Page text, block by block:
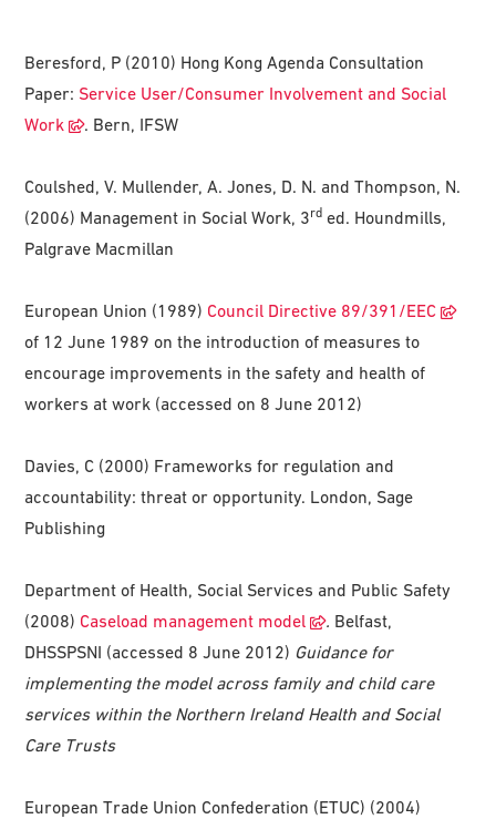
Beresford, P (2010) Hong Kong Agenda Consultation
Paper: Service User/Consumer Involvement and Social
Work
. Bern, IFSW
Coulshed, V. Mullender, A. Jones, D. N. and Thompson, N.
(2006) Management in Social Work, 3rd ed. Houndmills,
Palgrave Macmillan
European Union (1989) Council Directive 89/391/EEC
of 12 June 1989 on the introduction of measures to
encourage improvements in the safety and health of
workers at work (accessed on 8 June 2012)
Davies, C (2000) Frameworks for regulation and
accountability: threat or opportunity. London, Sage
Publishing
Department of Health, Social Services and Public Safety
(2008) Caseload management model . Belfast,
DHSSPSNI (accessed 8 June 2012) Guidance for
implementing the model across family and child care
services within the Northern Ireland Health and Social
Care Trusts
European Trade Union Confederation (ETUC) (2004)